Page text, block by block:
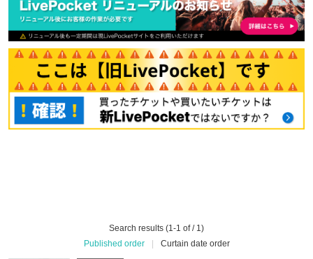
Search results (1-1 of / 1)
Published order
Curtain date order